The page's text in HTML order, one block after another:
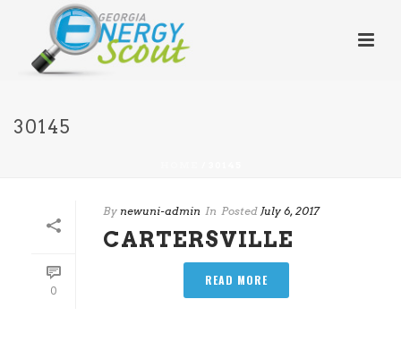
30145
0
By newuni-admin In Posted July 6, 2017
CARTERSVILLE
READ MORE